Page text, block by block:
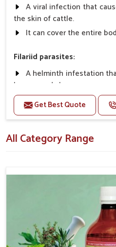
A viral infection that
the skin of cattle.
It can cover the entire
Filariid parasites:
A helminth infestation
horses, and sheep.
Dermatophilosis:
serious illness in cattle.
Use Dr.bsk's Bsk Electro
In a case of lumpi skin
Electro Vet-18+bsk electro
Get Best Quote
All Category Range